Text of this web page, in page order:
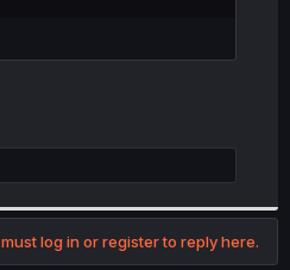
log in or register to reply here.